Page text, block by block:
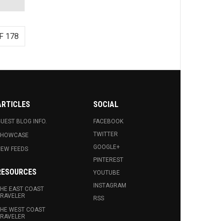
178
BLOG INFO.
FEEDS
EAST COAST
WEST COAST
SOCIAL
FACEBOOK
TWITTER
GOOGLE+
PINTEREST
YOUTUBE
INSTAGRAM
RSS